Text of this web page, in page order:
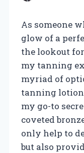
As someone
glow of a
the lookout
my tanning
myriad of
tanning
my go-to
coveted
only help to
but also